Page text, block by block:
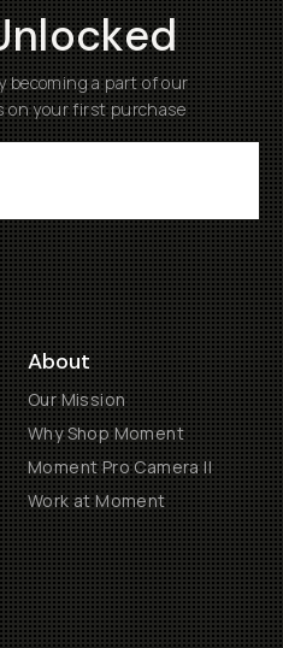
becoming a part of our
on your first purchase
About
Our Mission
Why Shop Moment
Moment Pro Camera II
Work at Moment